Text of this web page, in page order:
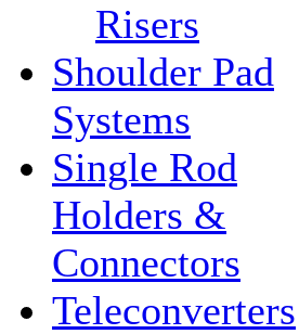
Risers
Shoulder Pad
Systems
Single Rod
Holders &
Connectors
Teleconverters